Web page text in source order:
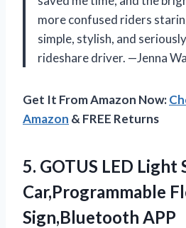
more confused riders
simple, stylish, and
rideshare driver. —Jenna
Get It From Amazon Now:
Amazon & FREE Returns
5. GOTUS LED Light
Car,Programmable
Sign,Bluetooth APP